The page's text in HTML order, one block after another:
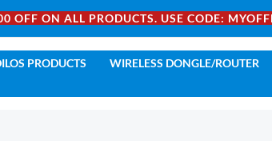
OFF ON ALL PRODUCTS. USE CODE:
PRODUCTS
WIRELESS DONGLE/ROUTER